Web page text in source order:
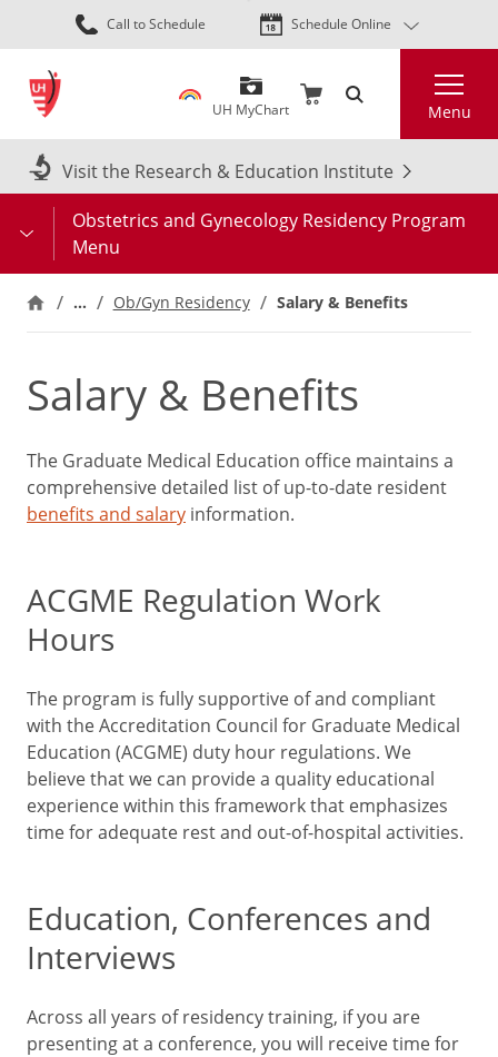
Skip
to
content
Call to Schedule Schedule Online
UH MyChart Menu
Visit the Research & Education Institute
Obstetrics and Gynecology Residency Program
Menu
… Ob/Gyn Residency Salary & Benefits
Salary & Benefits
The Graduate Medical Education office maintains a
comprehensive detailed list of up-to-date resident
benefits and salary information.
ACGME Regulation Work
Hours
The program is fully supportive of and compliant
with the Accreditation Council for Graduate Medical
Education (ACGME) duty hour regulations. We
believe that we can provide a quality educational
experience within this framework that emphasizes
time for adequate rest and out-of-hospital activities.
Education, Conferences and
Interviews
Across all years of residency training, if you are
presenting at a conference, you will receive time for